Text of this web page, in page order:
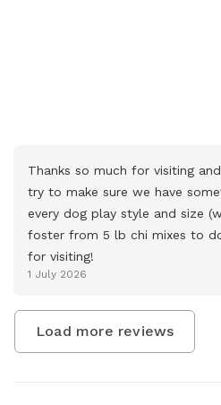
Thanks so much for visiting
try to make sure we have
every dog play style and size
foster from 5 lb chi mixes to
for visiting!
1 July 2026
Load more reviews